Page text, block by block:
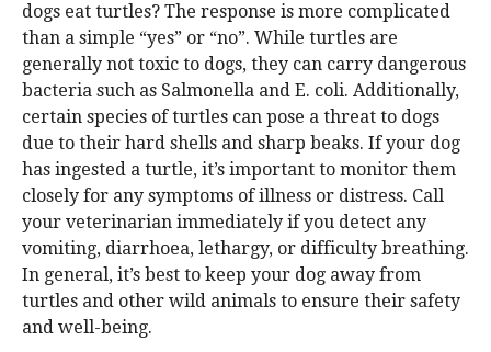
dogs eat turtles? The response is more complicated
than a simple “yes” or “no”. While turtles are
generally not toxic to dogs, they can carry dangerous
bacteria such as Salmonella and E. coli. Additionally,
certain species of turtles can pose a threat to dogs
due to their hard shells and sharp beaks. If your dog
has ingested a turtle, it’s important to monitor them
closely for any symptoms of illness or distress. Call
your veterinarian immediately if you detect any
vomiting, diarrhoea, lethargy, or difficulty breathing.
In general, it’s best to keep your dog away from
turtles and other wild animals to ensure their safety
and well-being.